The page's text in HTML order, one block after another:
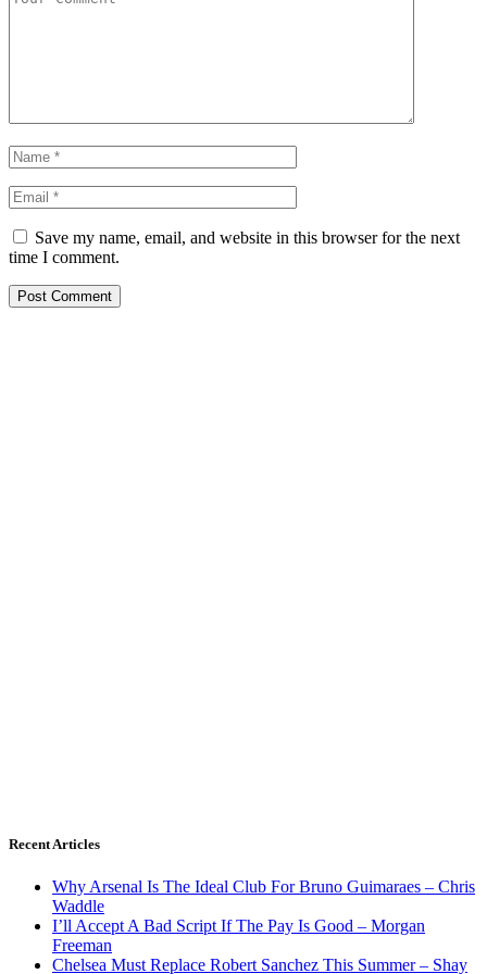
Save my name, email, and website in this browser for the next
time I comment.
Recent Articles
Why Arsenal Is The Ideal Club For Bruno Guimaraes – Chris
Waddle
I’ll Accept A Bad Script If The Pay Is Good – Morgan
Freeman
Chelsea Must Replace Robert Sanchez This Summer – Shay